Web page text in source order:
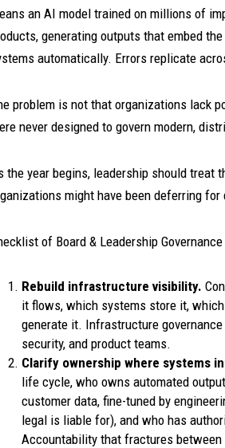
an AI model trained on millions of
generating outputs that embed
automatically. Errors replicate
problem is not that organizations lack
never designed to govern modern,
the year begins, leadership should treat
might have been deferring for
of Board & Leadership
Rebuild infrastructure visibility.
it flows, which systems store it,
generate it. Infrastructure
security, and product teams.
Clarify ownership where systems
life cycle, who owns automated
customer data, fine-tuned by
legal is liable for), and who has
Accountability that fractures